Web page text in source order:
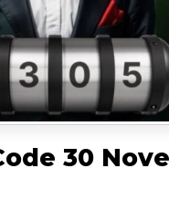
30